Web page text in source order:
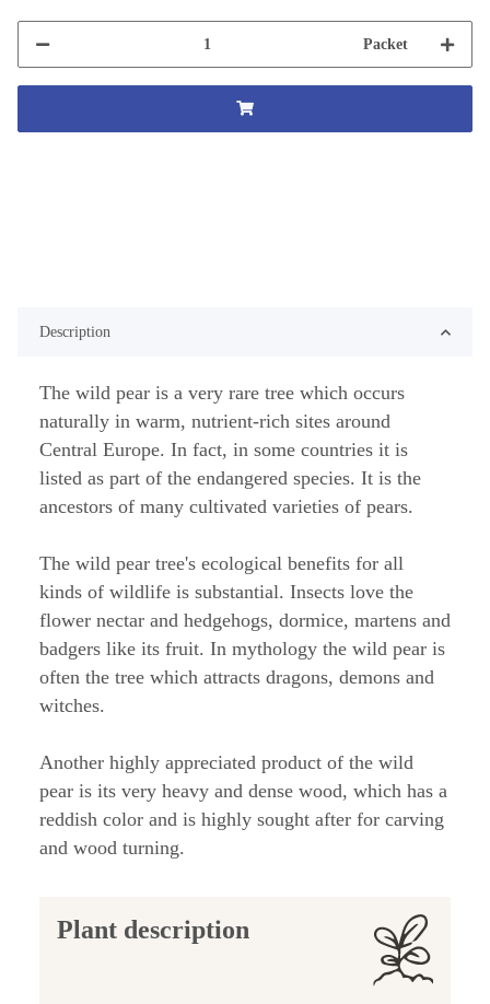
Packet
Description
The wild pear is a very rare tree which occurs
naturally in warm, nutrient-rich sites around
Central Europe. In fact, in some countries it is
listed as part of the endangered species. It is the
ancestors of many cultivated varieties of pears.
The wild pear tree's ecological benefits for all
kinds of wildlife is substantial. Insects love the
flower nectar and hedgehogs, dormice, martens and
badgers like its fruit. In mythology the wild pear is
often the tree which attracts dragons, demons and
witches.
Another highly appreciated product of the wild
pear is its very heavy and dense wood, which has a
reddish color and is highly sought after for carving
and wood turning.
Plant description